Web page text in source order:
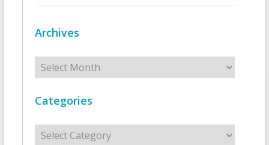
Archives
Archives
Categories
Categories